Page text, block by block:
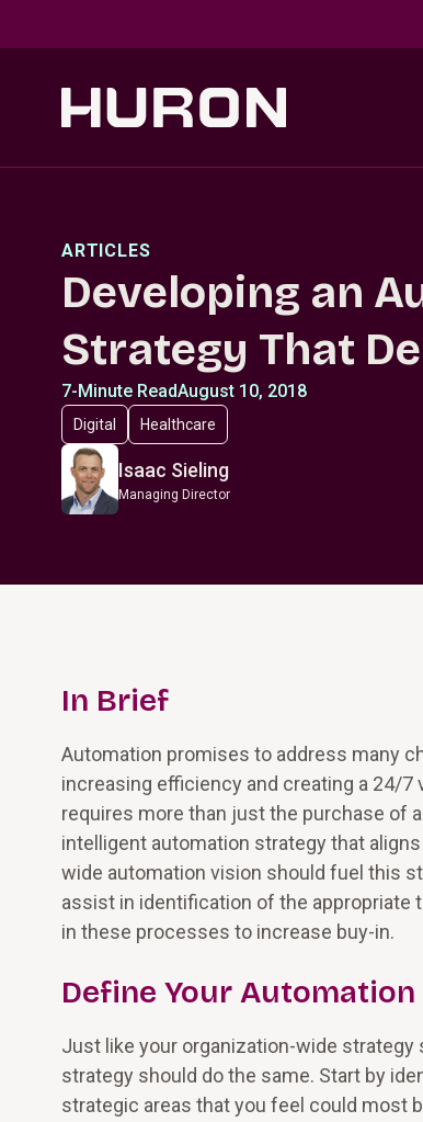
ARTICLES
Developing an
Strategy That
7-Minute ReadAugust 10, 2018
Digital Healthcare
Isaac Sieling
Managing Director
In Brief
Automation promises to address many
increasing efficiency and creating a 24/
requires more than just the purchase of
intelligent automation strategy that
wide automation vision should fuel this
assist in identification of the
in these processes to increase buy-in.
Define Your
Just like your organization-wide
strategy should do the same. Start by
strategic areas that you feel could most